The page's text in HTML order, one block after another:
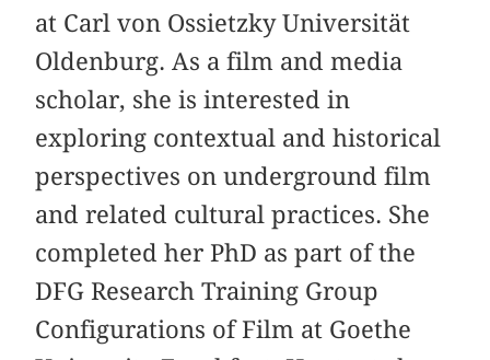
at Carl von Ossietzky Universität
Oldenburg. As a film and media
scholar, she is interested in
exploring contextual and historical
perspectives on underground film
and related cultural practices. She
completed her PhD as part of the
DFG Research Training Group
Configurations of Film at Goethe